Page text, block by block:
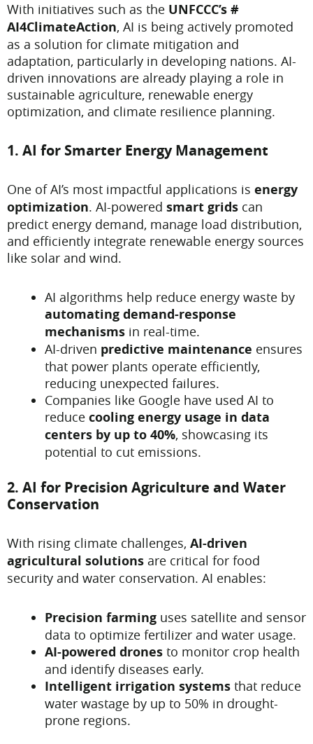
With initiatives such as the UNFCCC’s #
AI4ClimateAction, AI is being actively promoted
as a solution for climate mitigation and
adaptation, particularly in developing nations. AI-
driven innovations are already playing a role in
sustainable agriculture, renewable energy
optimization, and climate resilience planning.
1. AI for Smarter Energy Management
One of AI’s most impactful applications is energy
optimization. AI-powered smart grids can
predict energy demand, manage load distribution,
and efficiently integrate renewable energy sources
like solar and wind.
AI algorithms help reduce energy waste by
automating demand-response
mechanisms in real-time.
AI-driven predictive maintenance ensures
that power plants operate efficiently,
reducing unexpected failures.
Companies like Google have used AI to
reduce cooling energy usage in data
centers by up to 40%, showcasing its
potential to cut emissions.
2. AI for Precision Agriculture and Water
Conservation
With rising climate challenges, AI-driven
agricultural solutions are critical for food
security and water conservation. AI enables:
Precision farming uses satellite and sensor
data to optimize fertilizer and water usage.
AI-powered drones to monitor crop health
and identify diseases early.
Intelligent irrigation systems that reduce
water wastage by up to 50% in drought-
prone regions.